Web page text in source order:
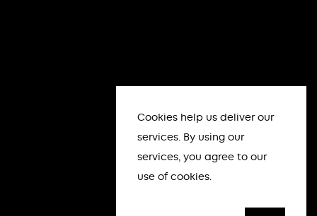
Cookies help us deliver our
services. By using our
services, you agree to our
use of cookies.